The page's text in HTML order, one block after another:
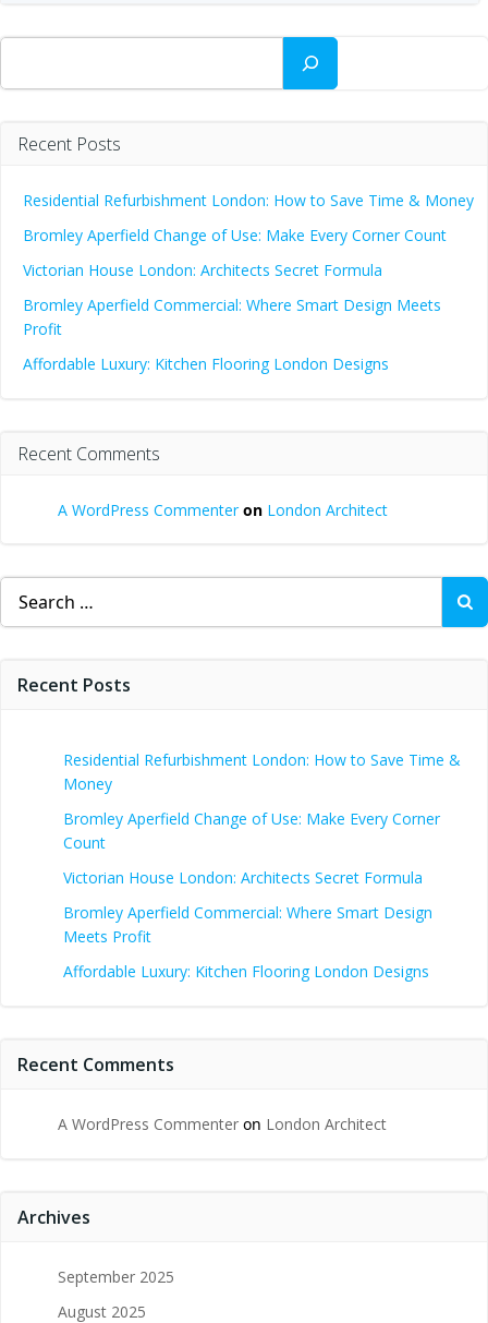
Search
Recent Posts
Residential Refurbishment London: How to Save Time & Money
Bromley Aperfield Change of Use: Make Every Corner Count
Victorian House London: Architects Secret Formula
Bromley Aperfield Commercial: Where Smart Design Meets
Profit
Affordable Luxury: Kitchen Flooring London Designs
Recent Comments
A WordPress Commenteron London Architect
Search
for:
Recent Posts
Residential Refurbishment London: How to Save Time &
Money
Bromley Aperfield Change of Use: Make Every Corner
Count
Victorian House London: Architects Secret Formula
Bromley Aperfield Commercial: Where Smart Design
Meets Profit
Affordable Luxury: Kitchen Flooring London Designs
Recent Comments
A WordPress Commenter on London Architect
Archives
September 2025
August 2025